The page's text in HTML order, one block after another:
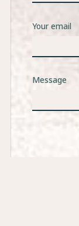
Your email
Message